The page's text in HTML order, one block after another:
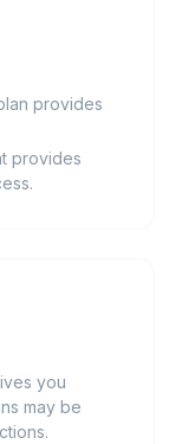
provides
provides
you
may be